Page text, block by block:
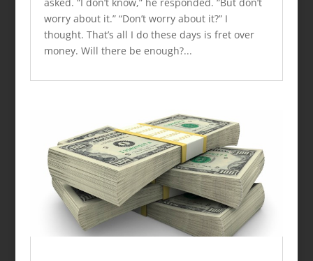
worry about it.” “Don’t worry about it?” I
thought. That’s all I do these days is fret over
money. Will there be enough?...